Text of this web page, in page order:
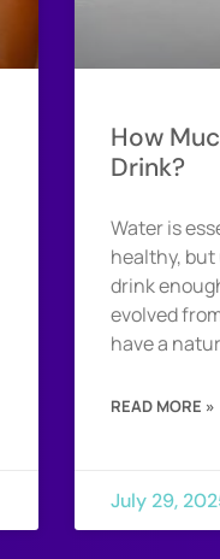
How
Drink?
Water is
healthy, but
drink
evolved
have a
READ MORE »
July 29,